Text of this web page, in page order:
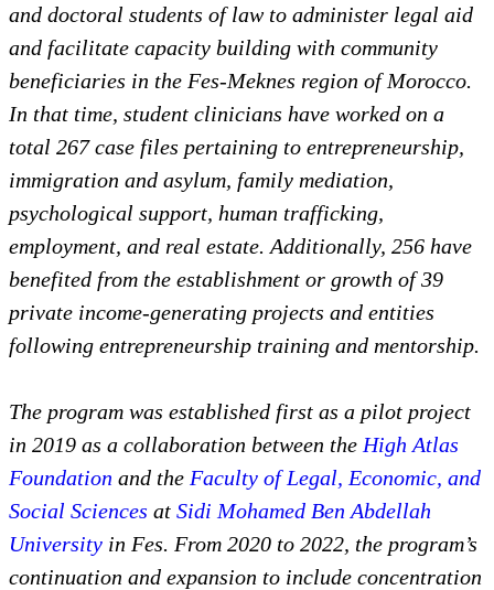
and doctoral students of law to administer legal aid
and facilitate capacity building with community
beneficiaries in the Fes-Meknes region of Morocco.
In that time, student clinicians have worked on a
total 267 case files pertaining to entrepreneurship,
immigration and asylum, family mediation,
psychological support, human trafficking,
employment, and real estate. Additionally, 256 have
benefited from the establishment or growth of 39
private income-generating projects and entities
following entrepreneurship training and mentorship.
The program was established first as a pilot project
in 2019 as a collaboration between the High Atlas
Foundation and the Faculty of Legal, Economic, and
Social Sciences at Sidi Mohamed Ben Abdellah
University in Fes. From 2020 to 2022, the program’s
continuation and expansion to include concentration